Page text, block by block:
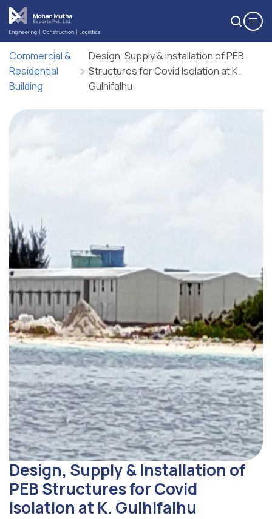
Commercial &
Residential
Building
Design, Supply & Installation of PEB
Structures for Covid Isolation at K.
Gulhifalhu
Design, Supply & Installation of
PEB Structures for Covid
Isolation at K. Gulhifalhu
Upload Resume*
One file only.
5 MB limit.
Cover Letter